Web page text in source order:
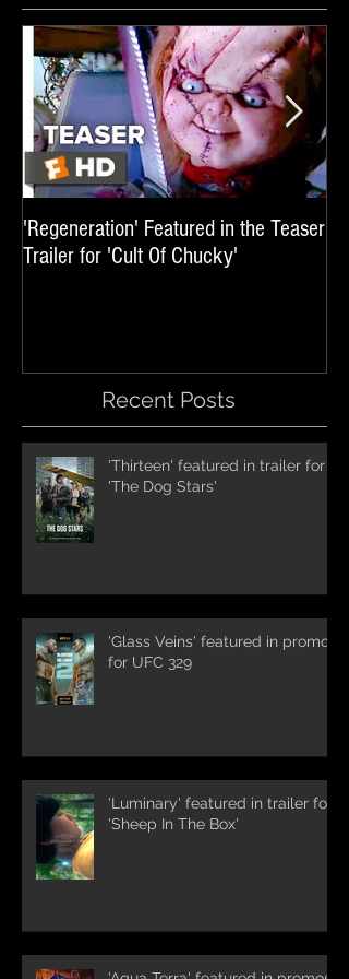
'Regeneration' Featured in the Teaser
Trailer for 'Cult Of Chucky'
Recent Posts
'Thirteen' featured in trailer for
'The Dog Stars'
'Glass Veins' featured in promos
for UFC 329
'Luminary' featured in trailer for
'Sheep In The Box'